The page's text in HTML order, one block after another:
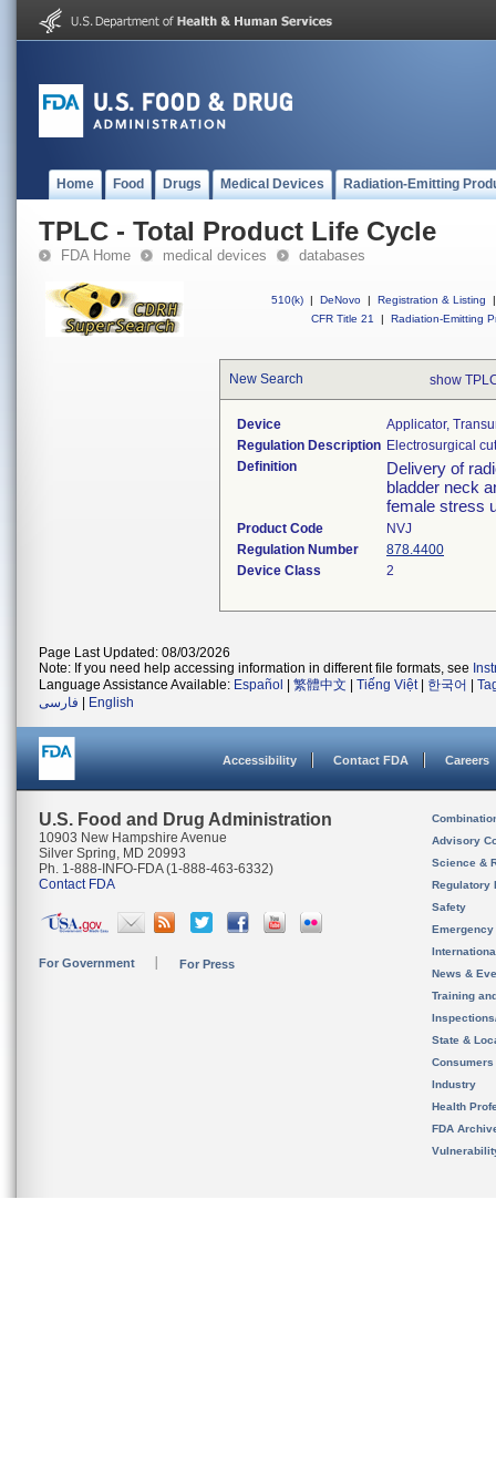
Home Food Drugs Medical Devices Radiation-Emitting
TPLC - Total Product Life Cycle
FDA Home medical devices databases
510(k) | DeNovo | Registration & Listing
|
CFR Title 21
| Radiation-Emitting
New Search show
Device
Applicator,
Regulation Description Electrosurgical
Definition
Delivery of
bladder neck
female stress
Product Code
NVJ
Regulation Number
878.4400
Device Class
2
Page Last Updated: 08/03/2026
Note: If you need help accessing information in different file formats, see
Language Assistance Available: Español 繁體中文 Tiếng Việt| 한국어
فارسی
English
Accessibility Contact FDA Careers
U.S. Food and Drug Administration
10903 New Hampshire Avenue
Silver Spring, MD 20993
Ph. 1-888-INFO-FDA (1-888-463-6332)
Contact FDA
For Government For Press
Advisory
Science &
Regulatory
Safety
News &
Training
State &
Consumers
Industry
Health
FDA